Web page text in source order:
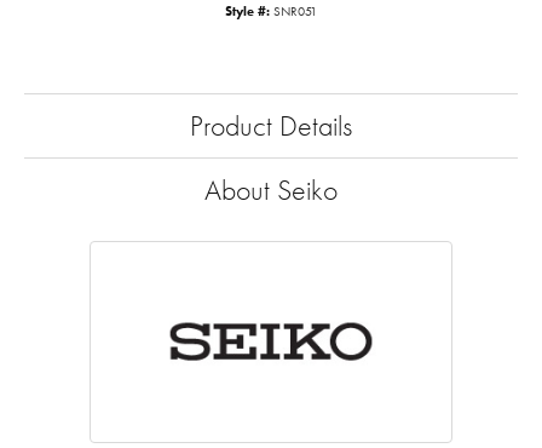
Style #: SNR051
Product Details
About Seiko